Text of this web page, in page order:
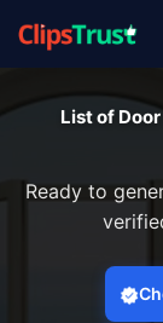
List of
Ready to